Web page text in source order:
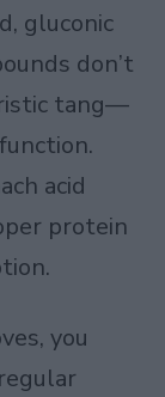
gluconic
don’t
tang—
acid
protein
you